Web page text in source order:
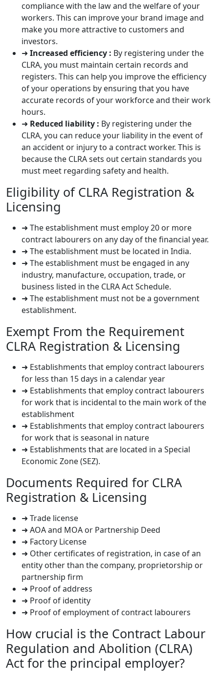
compliance with the law and the welfare of your
workers. This can improve your brand image and
make you more attractive to customers and
investors.
➜ Increased efficiency : By registering under the
CLRA, you must maintain certain records and
registers. This can help you improve the efficiency
of your operations by ensuring that you have
accurate records of your workforce and their work
hours.
➜ Reduced liability : By registering under the
CLRA, you can reduce your liability in the event of
an accident or injury to a contract worker. This is
because the CLRA sets out certain standards you
must meet regarding safety and health.
Eligibility of CLRA Registration &
Licensing
➜ The establishment must employ 20 or more
contract labourers on any day of the financial year.
➜ The establishment must be located in India.
➜ The establishment must be engaged in any
industry, manufacture, occupation, trade, or
business listed in the CLRA Act Schedule.
➜ The establishment must not be a government
establishment.
Exempt From the Requirement
CLRA Registration & Licensing
➜ Establishments that employ contract labourers
for less than 15 days in a calendar year
➜ Establishments that employ contract labourers
for work that is incidental to the main work of the
establishment
➜ Establishments that employ contract labourers
for work that is seasonal in nature
➜ Establishments that are located in a Special
Economic Zone (SEZ).
Documents Required for CLRA
Registration & Licensing
➜ Trade license
➜ AOA and MOA or Partnership Deed
➜ Factory License
➜ Other certificates of registration, in case of an
entity other than the company, proprietorship or
partnership firm
➜ Proof of address
➜ Proof of identity
➜ Proof of employment of contract labourers
How crucial is the Contract Labour
Regulation and Abolition (CLRA)
Act for the principal employer?